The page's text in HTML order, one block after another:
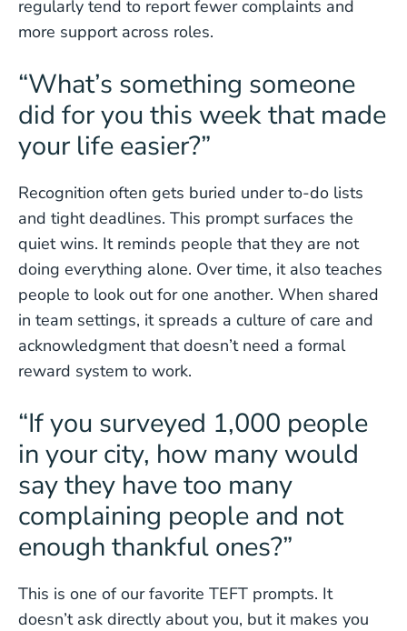
regularly tend to report fewer complaints and
more support across roles.
“What’s something someone
did for you this week that made
your life easier?”
Recognition often gets buried under to-do lists
and tight deadlines. This prompt surfaces the
quiet wins. It reminds people that they are not
doing everything alone. Over time, it also teaches
people to look out for one another. When shared
in team settings, it spreads a culture of care and
acknowledgment that doesn’t need a formal
reward system to work.
“If you surveyed 1,000 people
in your city, how many would
say they have too many
complaining people and not
enough thankful ones?”
This is one of our favorite TEFT prompts. It
doesn’t ask directly about you, but it makes you